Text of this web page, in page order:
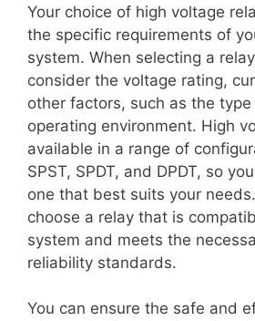
Your choice of high voltage
the specific requirements of
system. When selecting a
consider the voltage rating,
other factors, such as the
operating environment. High
available in a range of
SPST, SPDT, and DPDT, so
one that best suits your
choose a relay that is
system and meets the
reliability standards.
You can ensure the safe and